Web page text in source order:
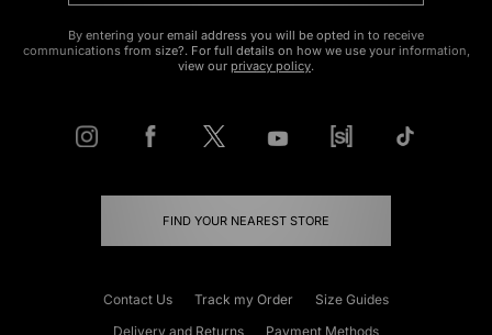
By entering your email address you will be opted in to receive
communications from size?. For full details on how we use your information,
view our privacy policy.
FIND YOUR NEAREST STORE
Contact Us Track my Order
Size Guides
Delivery and Returns
Payment Methods